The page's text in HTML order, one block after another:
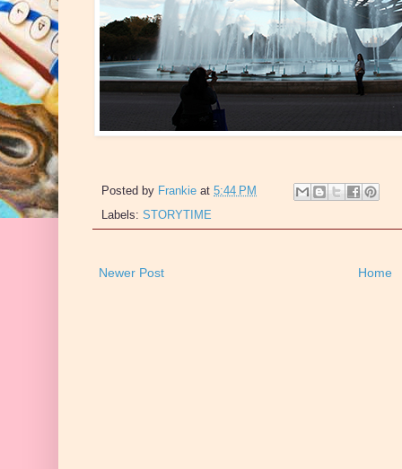
Posted by Frankie at 5:44 PM
Labels: STORYTIME
Newer Post Home